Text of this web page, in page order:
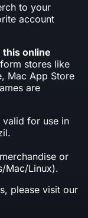
to your
account
this online
stores like
Mac App Store
are
valid for use in
or
Mac/Linux).
please visit our